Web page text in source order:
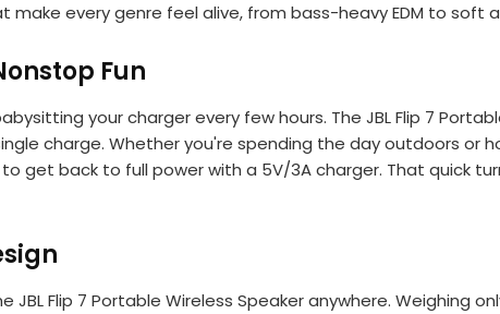
every genre feel alive, from bass-heavy EDM to soft
Fun
your charger every few hours. The JBL Flip 7
charge. Whether you're spending the day outdoors
get back to full power with a 5V/3A charger. That quick
Flip 7 Portable Wireless Speaker anywhere. Weighing